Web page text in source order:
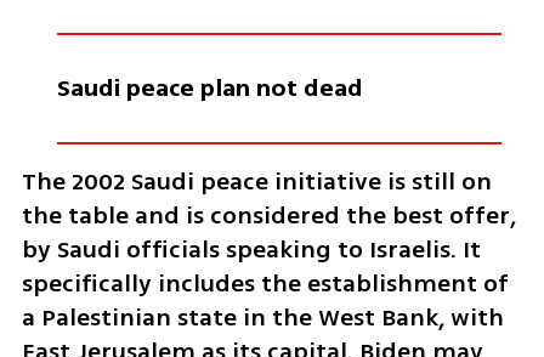
Saudi peace plan not dead
The 2002 Saudi peace initiative is still on
the table and is considered the best offer,
by Saudi officials speaking to Israelis. It
specifically includes the establishment of
a Palestinian state in the West Bank, with